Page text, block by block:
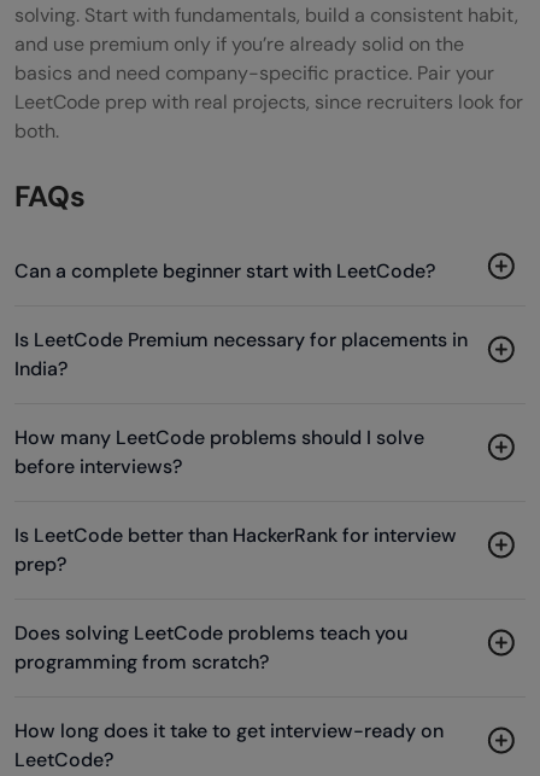
solving. Start with fundamentals, build a consistent habit,
and use premium only if you’re already solid on the
basics and need company-specific practice. Pair your
LeetCode prep with real projects, since recruiters look for
both.
FAQs
Can a complete beginner start with LeetCode?
Is LeetCode Premium necessary for placements in
India?
How many LeetCode problems should I solve
before interviews?
Is LeetCode better than HackerRank for interview
prep?
Does solving LeetCode problems teach you
programming from scratch?
How long does it take to get interview-ready on
LeetCode?